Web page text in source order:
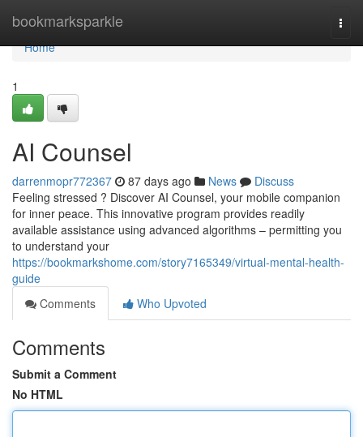
bookmarksparkle
Home
Home
1
AI Counsel
darrenmopr772367 87 days ago News
Discuss
Feeling stressed ? Discover AI Counsel, your mobile companion
for inner peace. This innovative program provides readily
available assistance using advanced algorithms – permitting you
to understand your
https://bookmarkshome.com/story7165349/virtual-mental-health-
guide
Comments
Who Upvoted
Comments
Submit a Comment
No HTML